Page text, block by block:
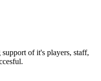
of it's players, staff,